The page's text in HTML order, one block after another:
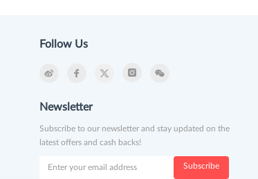
Follow Us
Newsletter
Subscribe to our newsletter and stay updated on the
latest offers and cash backs!
Subscribe